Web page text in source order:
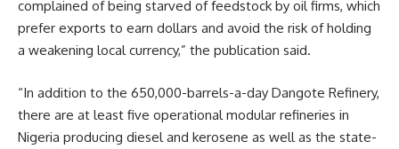
complained of being starved of feedstock by oil firms, which
prefer exports to earn dollars and avoid the risk of holding
a weakening local currency,” the publication said.
“In addition to the 650,000-barrels-a-day Dangote Refinery,
there are at least five operational modular refineries in
Nigeria producing diesel and kerosene as well as the state-